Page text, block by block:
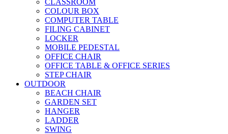
COLOUR BOX
COMPUTER TABLE
FILING CABINET
LOCKER
MOBILE PEDESTAL
OFFICE CHAIR
OFFICE TABLE & OFFICE SERIES
STEP CHAIR
OUTDOOR
BEACH CHAIR
GARDEN SET
HANGER
LADDER
SWING